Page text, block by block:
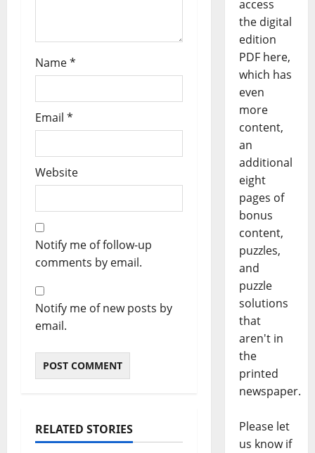
Name*
Email *
Website
Notify me of follow-up
comments by email.
Notify me of new posts by
email.
RELATED STORIES
access
the digital
edition
PDF here,
which has
even
more
content,
an
additional
eight
pages of
bonus
content,
puzzles,
and
puzzle
solutions
that
aren't in
the
printed
newspaper.
Please let
us know if